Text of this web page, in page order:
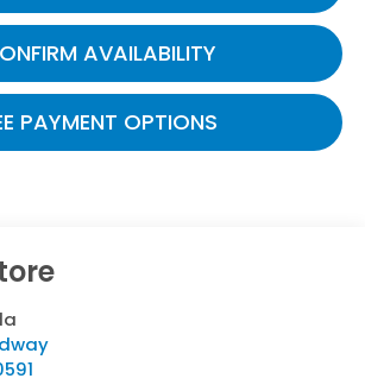
AVAILABILITY
PAYMENT OPTIONS